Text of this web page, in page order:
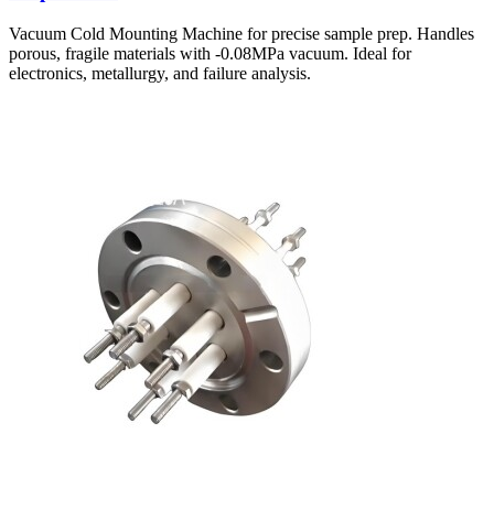
Vacuum Cold Mounting Machine for precise sample prep. Handles
porous, fragile materials with -0.08MPa vacuum. Ideal for
electronics, metallurgy, and failure analysis.